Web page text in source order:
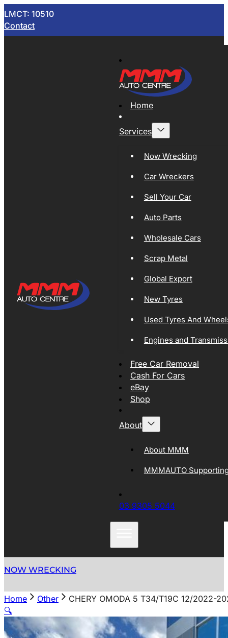
LMCT: 10510
Contact
Home
Services
Now Wrecking
Car Wreckers
Sell Your Car
Auto Parts
Wholesale Cars
Scrap Metal
Global Export
New Tyres
Used Tyres And
Engines and
Free Car Removal
Cash For Cars
eBay
Shop
About
About MMM
MMMAUTO
03 9305 5044
NOW WRECKING
Home Other
CHERY OMODA 5 T34/T19C 12/2022-
🔍